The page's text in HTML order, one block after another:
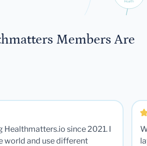
Members Are
Healthmatters.io since 2021. I
world and use different